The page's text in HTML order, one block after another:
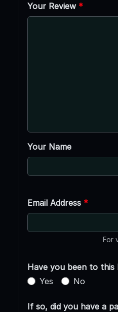
Your Review *
Your Name
Email Address *
For
Have you been to this
Yes
No
If so, did you have a